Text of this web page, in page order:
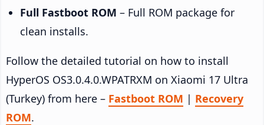
Full Fastboot ROM – Full ROM package for
clean installs.
Follow the detailed tutorial on how to install
HyperOS OS3.0.4.0.WPATRXM on Xiaomi 17 Ultra
(Turkey) from here – Fastboot ROM | Recovery
ROM.